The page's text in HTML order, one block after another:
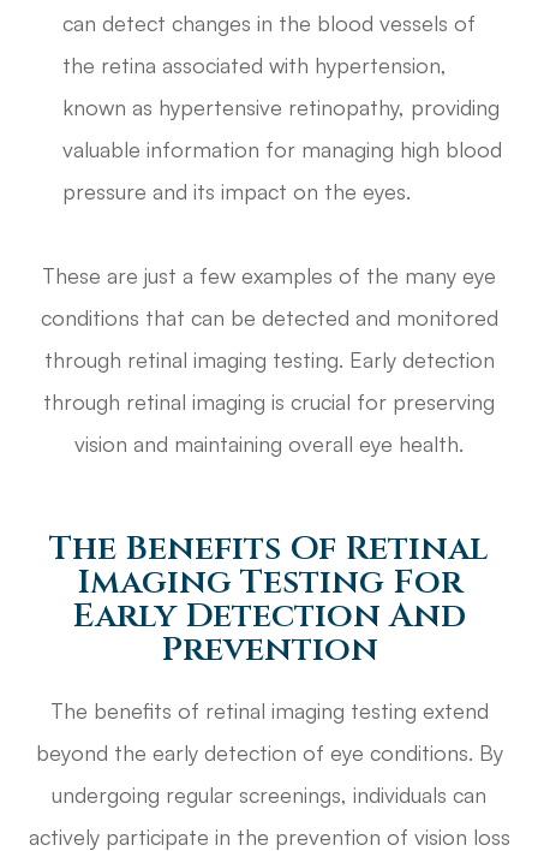
can detect changes in the blood vessels of
the retina associated with hypertension,
known as hypertensive retinopathy, providing
valuable information for managing high blood
pressure and its impact on the eyes.
These are just a few examples of the many eye
conditions that can be detected and monitored
through retinal imaging testing. Early detection
through retinal imaging is crucial for preserving
vision and maintaining overall eye health.
The Benefits Of Retinal
Imaging Testing For
Early Detection And
Prevention
The benefits of retinal imaging testing extend
beyond the early detection of eye conditions. By
undergoing regular screenings, individuals can
actively participate in the prevention of vision loss